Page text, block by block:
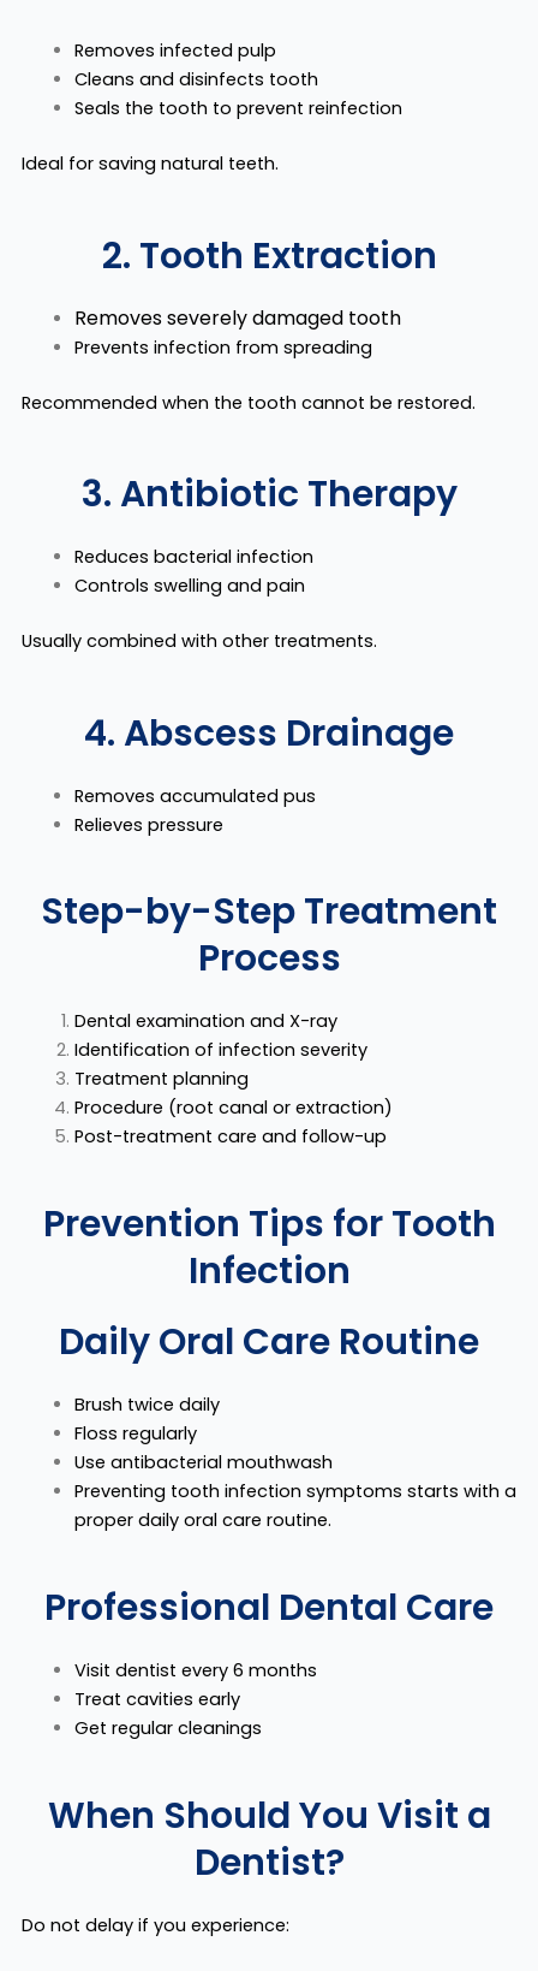
Removes infected pulp
Cleans and disinfects tooth
Seals the tooth to prevent reinfection
Ideal for saving natural teeth.
2. Tooth Extraction
Removes severely damaged tooth
Prevents infection from spreading
Recommended when the tooth cannot be restored.
3. Antibiotic Therapy
Reduces bacterial infection
Controls swelling and pain
Usually combined with other treatments.
4. Abscess Drainage
Removes accumulated pus
Relieves pressure
Step-by-Step Treatment
Process
Dental examination and X-ray
Identification of infection severity
Treatment planning
Procedure (root canal or extraction)
Post-treatment care and follow-up
Prevention Tips for Tooth
Infection
Daily Oral Care Routine
Brush twice daily
Floss regularly
Use antibacterial mouthwash
Preventing tooth infection symptoms starts with a
proper daily oral care routine.
Professional Dental Care
Visit dentist every 6 months
Treat cavities early
Get regular cleanings
When Should You Visit a
Dentist?
Do not delay if you experience: